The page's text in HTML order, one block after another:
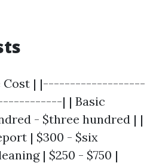
Cost | |-------------------
| | Basic
- $three hundred | |
| $300 - $six
| $250 - $750 |